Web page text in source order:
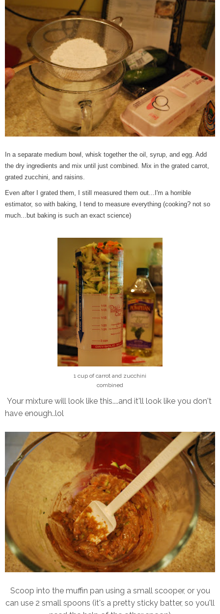
In a separate medium bowl, whisk together the oil, syrup, and egg. Add
the dry ingredients and mix until just combined. Mix in the grated carrot,
grated zucchini, and raisins.
Even after I grated them, I still measured them out...I'm a horrible
estimator, so with baking, I tend to measure everything (cooking? not so
much...but baking is such an exact science)
1 cup of carrot and zucchini
combined
Your mixture will look like this....and it'll look like you don't
have enough..lol
Scoop into the muffin pan using a small scooper, or you
can use 2 small spoons (it's a pretty sticky batter, so you'll